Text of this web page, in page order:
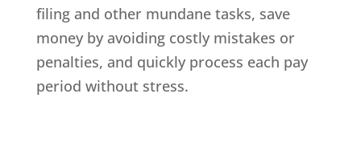
filing and other mundane tasks, save
money by avoiding costly mistakes or
penalties, and quickly process each pay
period without stress.